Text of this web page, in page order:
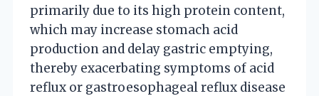
primarily due to its high protein content,
which may increase stomach acid
production and delay gastric emptying,
thereby exacerbating symptoms of acid
reflux or gastroesophageal reflux disease